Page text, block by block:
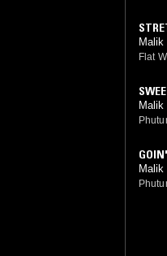
Malik
Flat
Malik
Malik